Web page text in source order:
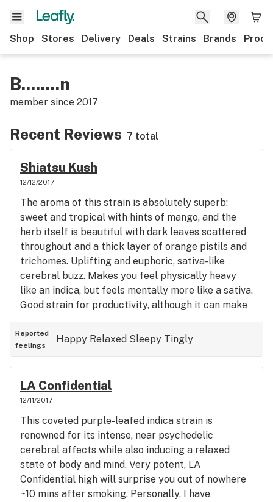
Shop Stores Delivery Deals Strains Brands
B........n
member since 2017
Recent Reviews 7 total
Shiatsu Kush
12/12/2017
The aroma of this strain is absolutely superb:
sweet and tropical with hints of mango, and the
herb itself is beautiful with dark leaves scattered
throughout and a thick layer of orange pistils and
trichomes. Uplifting and euphoric, sativa-like
cerebral buzz. Makes you feel physically heavy
like an indica, but feels mentally more like a sativa.
Good strain for productivity, although it can make
recommend to anyone.
Reported
feelings
Happy Relaxed Sleepy Tingly
LA Confidential
12/11/2017
This coveted purple-leafed indica strain is
renowned for its intense, near psychedelic
cerebral affects while also inducing a relaxed
state of body and mind. Very potent, LA
Confidential high will surprise you out of nowhere
~10 mins after smoking. Personally, I have